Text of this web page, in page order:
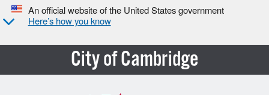
An official website of the United States government
Here’s how you know
City of Cambridge